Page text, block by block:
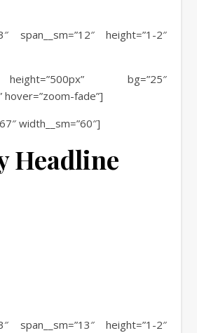
span__sm=”12″ height=”1-2″
bg=”25″
hover=”zoom-fade”]
width__sm=”60″]
Headline
span__sm=”13″ height=”1-2″